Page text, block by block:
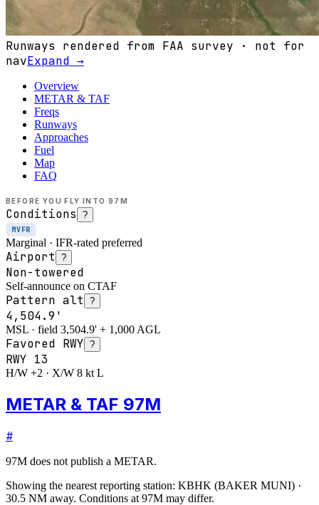
Runways rendered from FAA survey · not for
navExpand →
Overview
METAR & TAF
Freqs
Runways
Approaches
Fuel
Map
FAQ
BEFORE YOU FLY INTO 97M
Conditions ?
MVFR
Marginal · IFR-rated preferred
Airport ?
Non-towered
Self-announce on CTAF
Pattern alt ?
4,504.9'
MSL · field 3,504.9' + 1,000 AGL
Favored RWY ?
RWY 13
H/W +2 · X/W 8 kt L
METAR & TAF 97M
#
97M does not publish a METAR.
Showing the nearest reporting station: KBHK (BAKER MUNI) ·
30.5 NM away. Conditions at 97M may differ.